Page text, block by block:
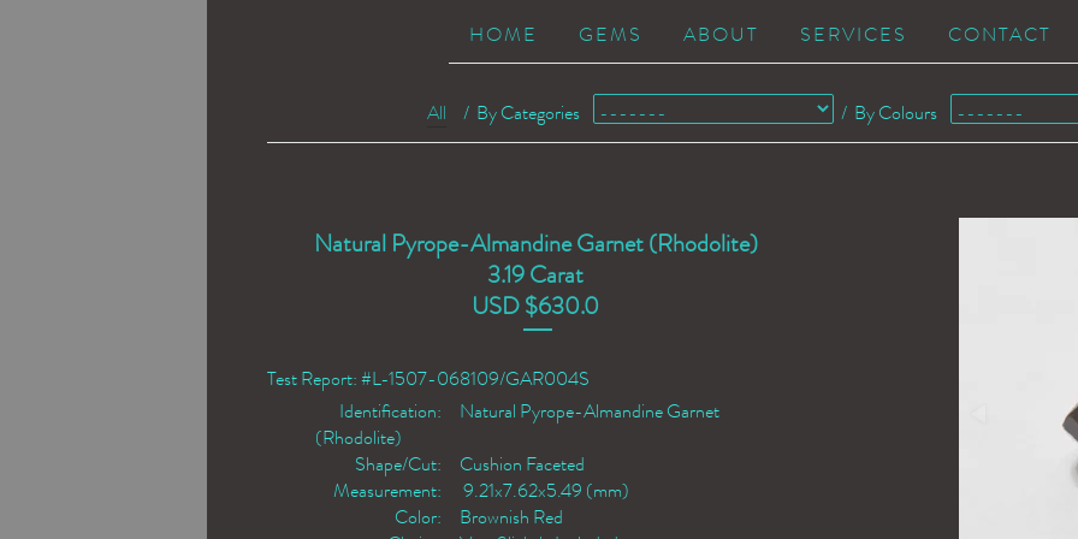
HOME GEMS ABOUT SERVICES CONTACT
All / By Categories / By Colours
Natural Pyrope-Almandine Garnet (Rhodolite)
3.19 Carat
USD $630.0
Test Report: #L-1507-068109/GAR004S
Identification:
Natural Pyrope-Almandine Garnet
(Rhodolite)
Shape/Cut:
Cushion Faceted
Measurement:
9.21x7.62x5.49 (mm)
Color:
Brownish Red